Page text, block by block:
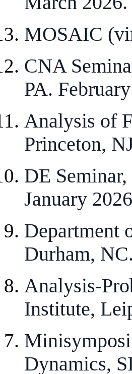
MOSAIC
CNA
PA.
Analysis of
Princeton,
DE
January
Department
Durham,
Analysis-
Institute,
Dynamics,